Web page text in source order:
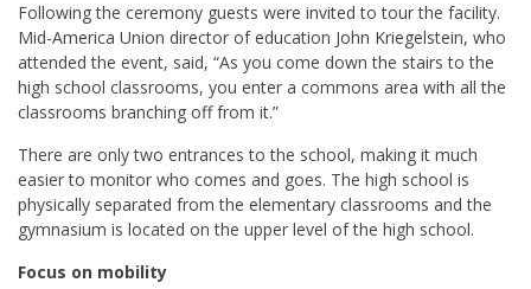
Following the ceremony guests were invited to tour the facility.
Mid-America Union director of education John Kriegelstein, who
attended the event, said, “As you come down the stairs to the
high school classrooms, you enter a commons area with all the
classrooms branching off from it.”
There are only two entrances to the school, making it much
easier to monitor who comes and goes. The high school is
physically separated from the elementary classrooms and the
gymnasium is located on the upper level of the high school.
Focus on mobility